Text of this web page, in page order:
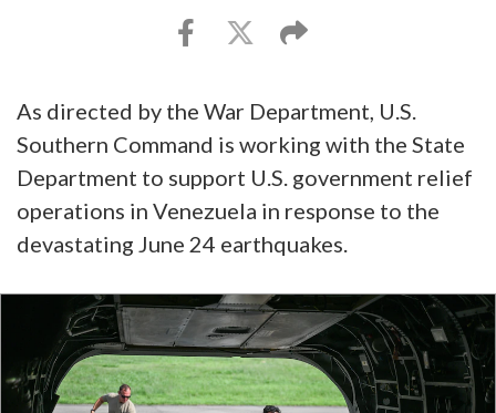
As directed by the War Department, U.S.
Southern Command is working with the State
Department to support U.S. government relief
operations in Venezuela in response to the
devastating June 24 earthquakes.